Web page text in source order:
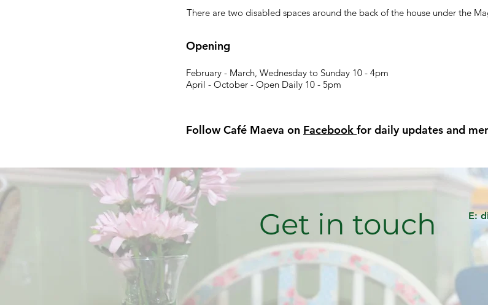
There are two disabled spaces around the back of the house under the
Opening
February - March, Wednesday to Sunday 10 - 4pm
April - October - Open Daily 10 - 5pm
Follow Café Maeva on Facebook for daily updates and
Get in touch E: